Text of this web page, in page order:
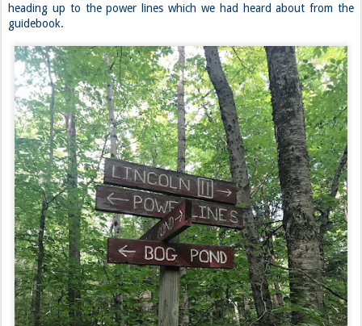
heading up to the power lines which we had heard about from the
guidebook.